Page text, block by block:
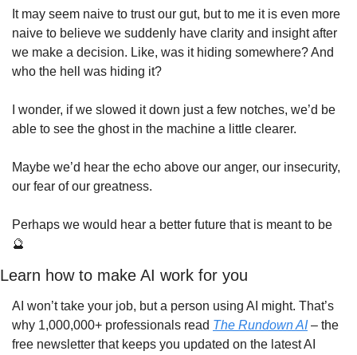
It may seem naive to trust our gut, but to me it is even more
naive to believe we suddenly have clarity and insight after
we make a decision. Like, was it hiding somewhere? And
who the hell was hiding it?
I wonder, if we slowed it down just a few notches, we’d be
able to see the ghost in the machine a little clearer.
Maybe we’d hear the echo above our anger, our insecurity,
our fear of our greatness.
🔮
Learn how to make AI work for you
AI won’t take your job, but a person using AI might. That’s
why 1,000,000+ professionals read The Rundown AI – the
free newsletter that keeps you updated on the latest AI